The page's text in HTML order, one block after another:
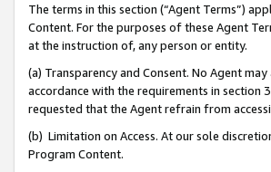
The terms in this section (“Agent Terms”)
Content. For the purposes of these Agent
at the instruction of, any person or entity.
(a) Transparency and Consent. No Agent
accordance with the requirements in section
requested that the Agent refrain from
(b) Limitation on Access. At our sole
Program Content.